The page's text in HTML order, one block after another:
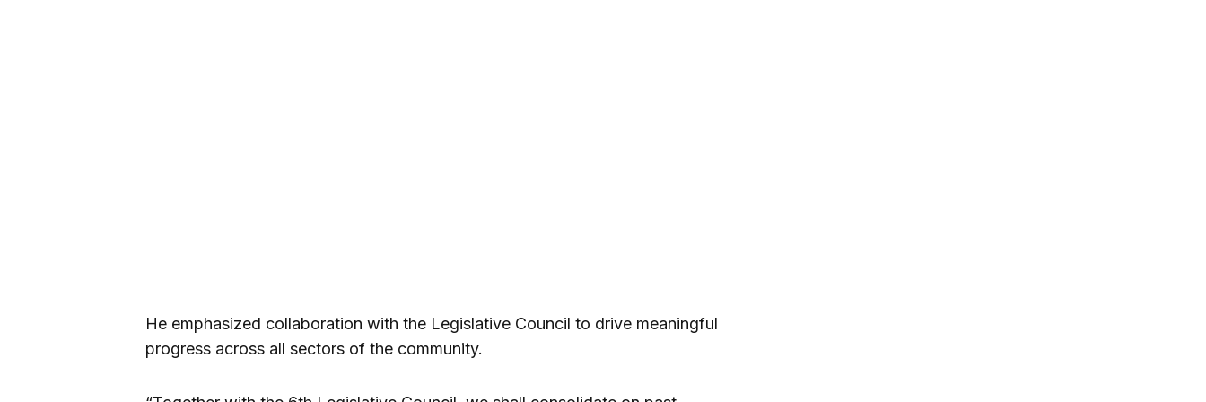
He emphasized collaboration with the Legislative Council to drive meaningful
progress across all sectors of the community.